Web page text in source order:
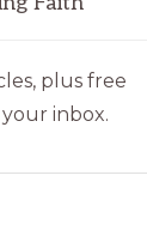
plus free
inbox.